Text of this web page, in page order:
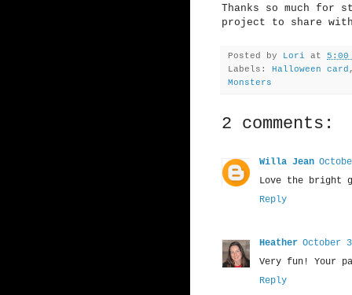
Thanks so much
project to share
Posted by Lori at 5:00
Labels: Halloween card
Monsters
2 comments:
Willa Jean
Love the bright
Reply
Heather October
Very fun! Your
Reply